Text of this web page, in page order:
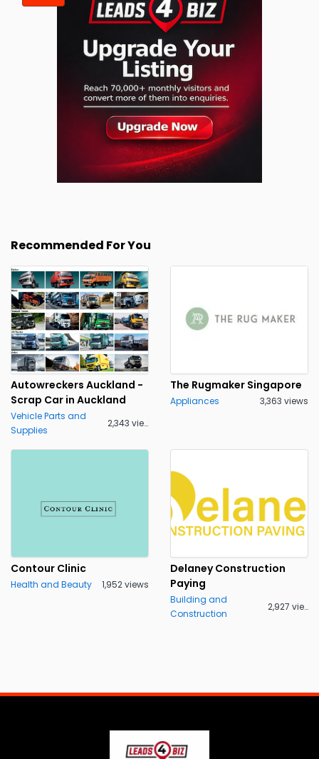
Recommended For You
Autowreckers Auckland -
Scrap Car in Auckland
Vehicle Parts and
Supplies
2,343 views
The Rugmaker Singapore
Appliances 3,363 views
Contour Clinic
Health and Beauty 1,952 views
Delaney Construction
Paying
Building and
Construction
2,927 views